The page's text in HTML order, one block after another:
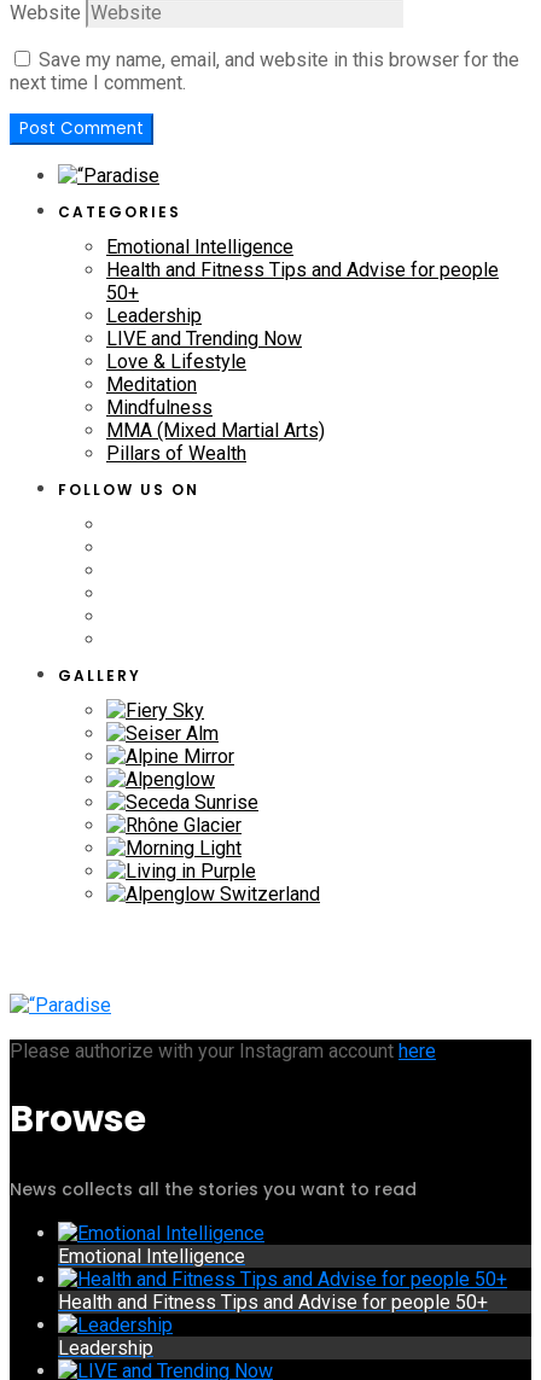
Website
Save my name, email, and website in this browser for the
next time I comment.
CATEGORIES
Emotional Intelligence
Health and Fitness Tips and Advise for people
50+
Leadership
LIVE and Trending Now
Love & Lifestyle
Meditation
Mindfulness
MMA (Mixed Martial Arts)
Pillars of Wealth
FOLLOW US ON
GALLERY
Please authorize with your Instagram account here
Browse
News collects all the stories you want to read
Emotional Intelligence
Health and Fitness Tips and Advise for people 50+
Leadership